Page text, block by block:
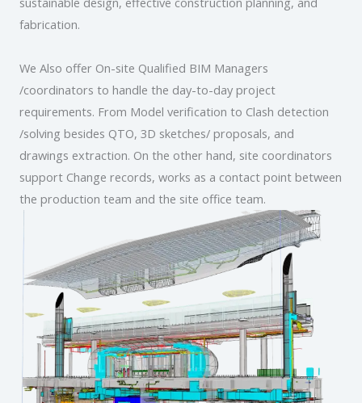
fabrication.
We Also offer On-site Qualified BIM Managers
/coordinators to handle the day-to-day project
requirements. From Model verification to Clash detection
/solving besides QTO, 3D sketches/ proposals, and
drawings extraction. On the other hand, site coordinators
support Change records, works as a contact point between
the production team and the site office team.